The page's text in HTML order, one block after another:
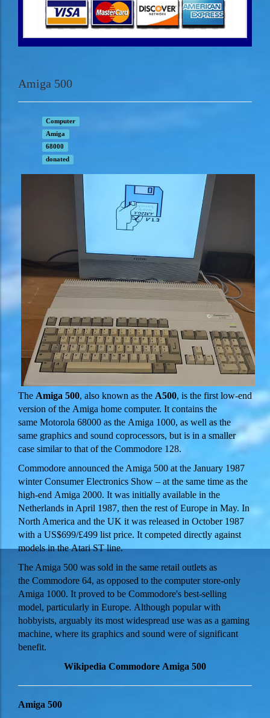
Amiga 500
Computer
Amiga
68000
donated
The Amiga 500, also known as the A500, is the first low-end
version of the Amiga home computer. It contains the
same Motorola 68000 as the Amiga 1000, as well as the
same graphics and sound coprocessors, but is in a smaller
case similar to that of the Commodore 128.
Commodore announced the Amiga 500 at the January 1987
winter Consumer Electronics Show – at the same time as the
high-end Amiga 2000. It was initially available in the
Netherlands in April 1987, then the rest of Europe in May. In
North America and the UK it was released in October 1987
with a US$699/£499 list price. It competed directly against
models in the Atari ST line.
The Amiga 500 was sold in the same retail outlets as
the Commodore 64, as opposed to the computer store-only
Amiga 1000. It proved to be Commodore's best-selling
model, particularly in Europe. Although popular with
hobbyists, arguably its most widespread use was as a gaming
machine, where its graphics and sound were of significant
benefit.
Wikipedia Commodore Amiga 500
Amiga 500